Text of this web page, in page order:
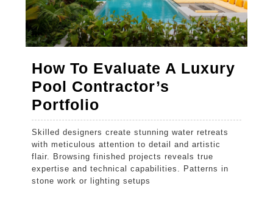
How To Evaluate A Luxury
Pool Contractor’s
Portfolio
To
Evaluate
A
Luxury
Skilled designers create stunning water retreats
with meticulous attention to detail and artistic
flair. Browsing finished projects reveals true
expertise and technical capabilities. Patterns in
stone work or lighting setups